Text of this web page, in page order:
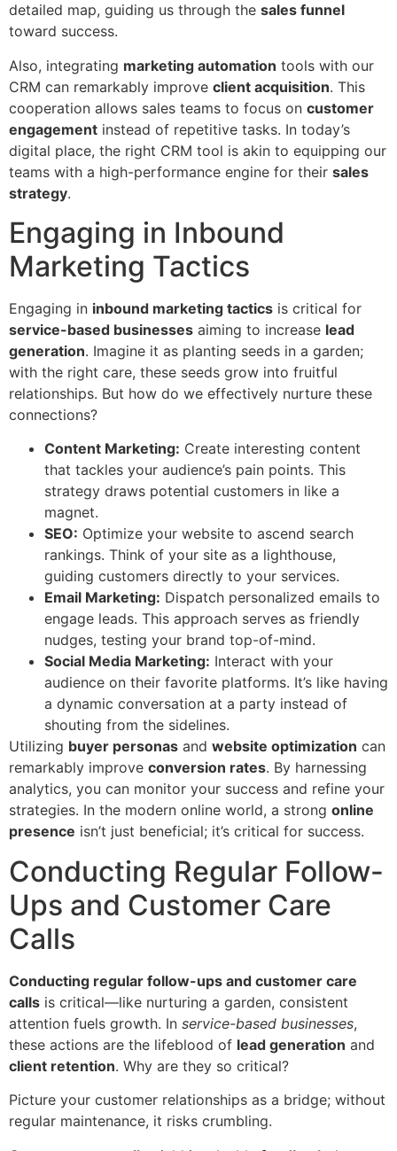
detailed map, guiding us through the sales funnel
toward success.
Also, integrating marketing automation tools with our
CRM can remarkably improve client acquisition. This
cooperation allows sales teams to focus on customer
engagement instead of repetitive tasks. In today’s
digital place, the right CRM tool is akin to equipping our
teams with a high-performance engine for their sales
strategy.
Engaging in Inbound
Marketing Tactics
Engaging in inbound marketing tactics is critical for
service-based businesses aiming to increase lead
generation. Imagine it as planting seeds in a garden;
with the right care, these seeds grow into fruitful
relationships. But how do we effectively nurture these
connections?
Content Marketing: Create interesting content
that tackles your audience’s pain points. This
strategy draws potential customers in like a
magnet.
SEO: Optimize your website to ascend search
rankings. Think of your site as a lighthouse,
guiding customers directly to your services.
Email Marketing: Dispatch personalized emails to
engage leads. This approach serves as friendly
nudges, testing your brand top-of-mind.
Social Media Marketing: Interact with your
audience on their favorite platforms. It’s like having
a dynamic conversation at a party instead of
shouting from the sidelines.
Utilizing buyer personas and website optimization can
remarkably improve conversion rates. By harnessing
analytics, you can monitor your success and refine your
strategies. In the modern online world, a strong online
presence isn’t just beneficial; it’s critical for success.
Conducting Regular Follow-
Ups and Customer Care
Calls
Conducting regular follow-ups and customer care
calls is critical—like nurturing a garden, consistent
attention fuels growth. In service-based businesses,
these actions are the lifeblood of lead generation and
client retention. Why are they so critical?
Picture your customer relationships as a bridge; without
regular maintenance, it risks crumbling.